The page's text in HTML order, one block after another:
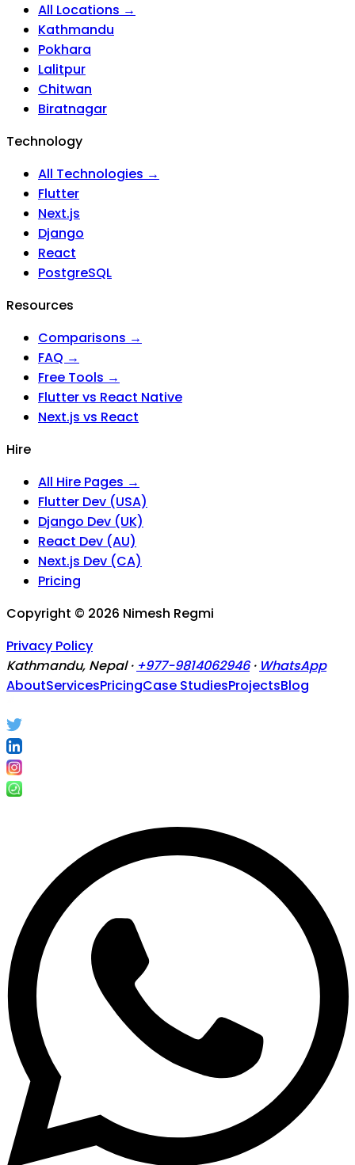
All Locations →
Kathmandu
Pokhara
Lalitpur
Chitwan
Biratnagar
Technology
All Technologies →
Flutter
Next.js
Django
React
PostgreSQL
Resources
Comparisons →
FAQ →
Free Tools →
Flutter vs React Native
Next.js vs React
Hire
All Hire Pages →
Flutter Dev (USA)
Django Dev (UK)
React Dev (AU)
Next.js Dev (CA)
Pricing
Copyright © 2026 Nimesh Regmi
Privacy Policy
Kathmandu, Nepal · +977-9814062946 · WhatsApp
AboutServicesPricingCase StudiesProjectsBlog